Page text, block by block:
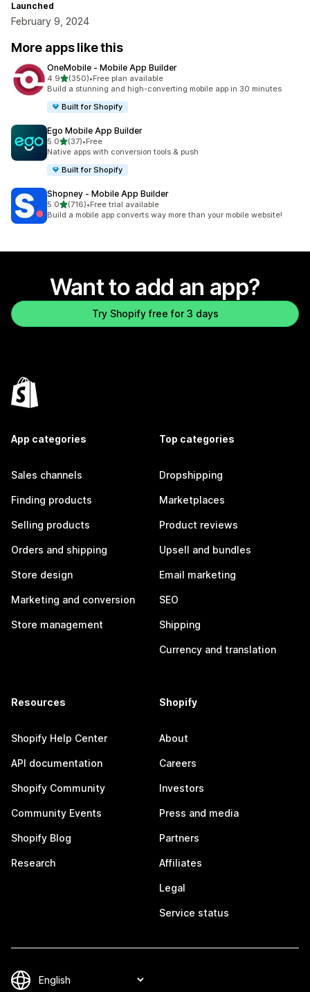
Launched
February 9, 2024
More apps like this
OneMobile ‑ Mobile App Builder
4.9out of 5 stars
(350)
350 total reviews
•Free plan available
Build a stunning and high-converting mobile app in 30 minutes
Built for Shopify
Ego Mobile App Builder
5.0out of 5 stars
(37)
37 total reviews
•Free
Native apps with conversion tools & push
Built for Shopify
Shopney ‑ Mobile App Builder
5.0out of 5 stars
(716)
716 total reviews
•Free trial available
Build a mobile app converts way more than your mobile website!
Want to add an app?
Try Shopify free for 3 days
App categories
Sales channels
Finding products
Selling products
Orders and shipping
Store design
Marketing and conversion
Store management
Top categories
Dropshipping
Marketplaces
Product reviews
Upsell and bundles
Email marketing
SEO
Shipping
Currency and translation
Resources
Shopify Help Center
API documentation
Shopify Community
Community Events
Shopify Blog
Research
Shopify
About
Careers
Investors
Press and media
Partners
Affiliates
Legal
Service status